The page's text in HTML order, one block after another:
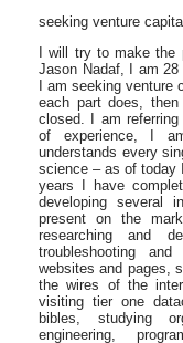
seeking venture
I will try to make the
Jason Nadaf, I am
I am seeking venture
each part does,
closed. I am
of experience, I
understands every
science – as of today
years I have
developing several
present on the
researching and
troubleshooting
websites and pages,
the wires of the
visiting tier one
bibles, studying
engineering,